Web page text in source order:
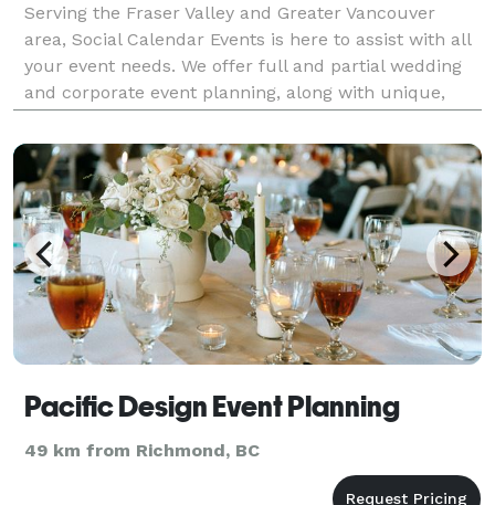
Serving the Fraser Valley and Greater Vancouver
area, Social Calendar Events is here to assist with all
your event needs. We offer full and partial wedding
and corporate event planning, along with unique,
personality; we love meeting over coffee to s
Pacific Design Event Planning
49 km from Richmond, BC